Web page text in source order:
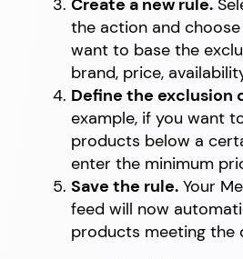
Create a new rule.
the action and
want to base the
brand, price,
Define the exclusion
example, if you want
products below a
enter the minimum
Save the rule. Your
feed will now
products meeting the